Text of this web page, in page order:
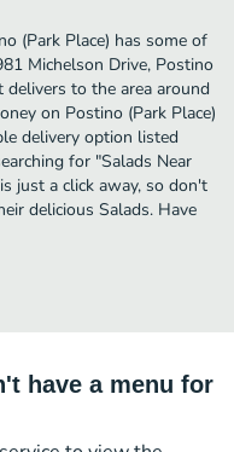
(Park Place) has some of
Michelson Drive, Postino
delivers to the area around
on Postino (Park Place)
delivery option listed
for "Salads Near
just a click away, so don't
delicious Salads. Have
have a menu for